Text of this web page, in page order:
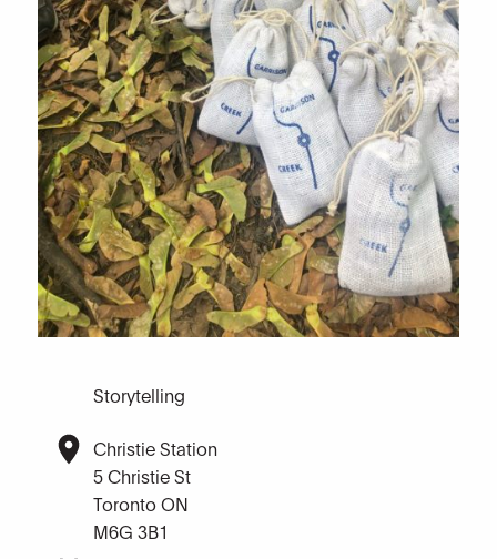
Storytelling
Christie Station
5 Christie St
Toronto ON
M6G 3B1